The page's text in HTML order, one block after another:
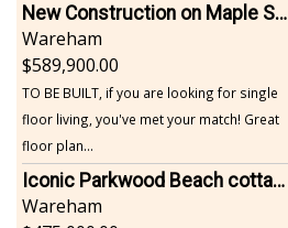
New Construction on Maple Springs
Wareham
589,900.00
TO BE BUILT, if you are looking for single
floor living, you've met your match! Great
floor plan...
Iconic Parkwood Beach cottage
Wareham